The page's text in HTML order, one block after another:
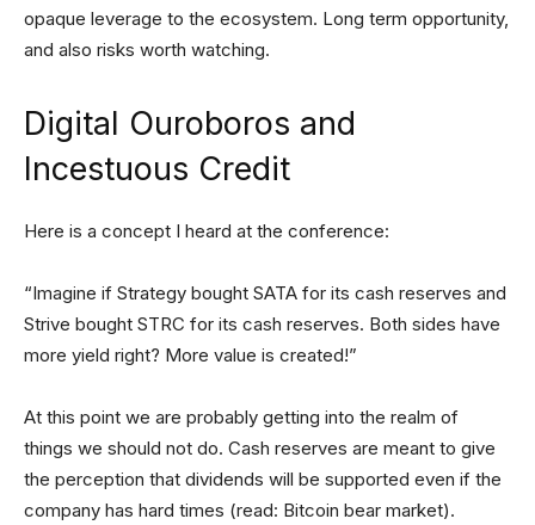
opaque leverage to the ecosystem. Long term opportunity,
and also risks worth watching.
Digital Ouroboros and
Incestuous Credit
Here is a concept I heard at the conference:
“Imagine if Strategy bought SATA for its cash reserves and
Strive bought STRC for its cash reserves. Both sides have
more yield right? More value is created!”
At this point we are probably getting into the realm of
things we should not do. Cash reserves are meant to give
the perception that dividends will be supported even if the
company has hard times (read: Bitcoin bear market).